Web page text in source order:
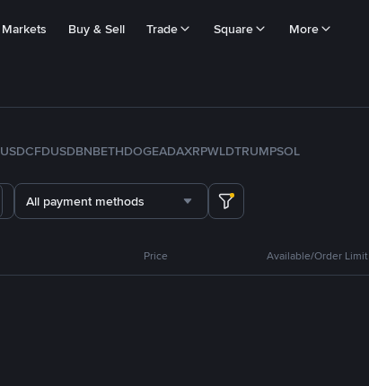
Markets Buy & Sell Trade Square More
USDCFDUSDBNBETHDOGEADAXRPWLDTRUMPSOL
All payment methods
Price Available/Order Limit